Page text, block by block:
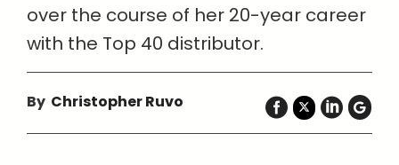
over the course of her 20-year career
with the Top 40 distributor.
By Christopher Ruvo